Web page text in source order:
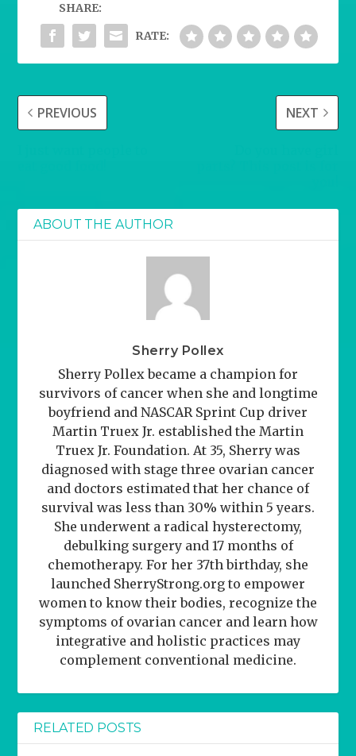
SHARE:
RATE:
PREVIOUS NEXT
ABOUT THE AUTHOR
Sherry Pollex
Sherry Pollex became a champion for
survivors of cancer when she and longtime
boyfriend and NASCAR Sprint Cup driver
Martin Truex Jr. established the Martin
Truex Jr. Foundation. At 35, Sherry was
diagnosed with stage three ovarian cancer
and doctors estimated that her chance of
survival was less than 30% within 5 years.
She underwent a radical hysterectomy,
debulking surgery and 17 months of
chemotherapy. For her 37th birthday, she
launched SherryStrong.org to empower
women to know their bodies, recognize the
symptoms of ovarian cancer and learn how
integrative and holistic practices may
complement conventional medicine.
RELATED POSTS